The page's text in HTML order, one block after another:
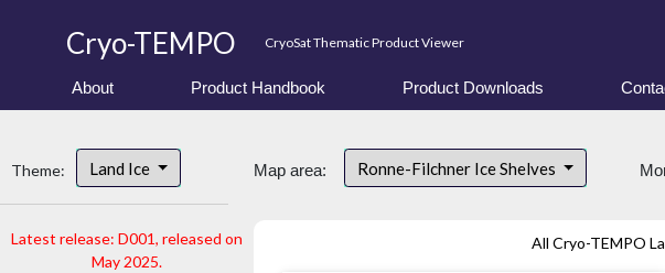
Cryo-TEMPO CryoSat Thematic Product Viewer
About Product Handbook Product Downloads
Theme: Land Ice
Latest release: D001, released on
May 2025.
Map area: Ronne-Filchner Ice Shelves
All Cryo-TEMPO